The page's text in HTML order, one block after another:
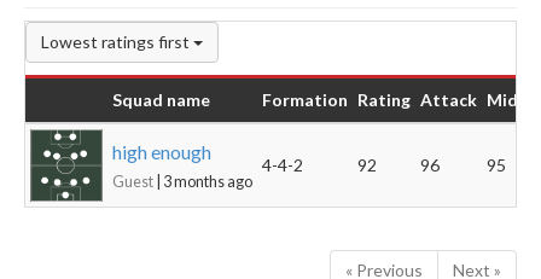
Lowest ratings first
Squad name Formation Rating Attack
high enough
Guest | 3 months ago
4-4-2 92 96 95
« Previous Next »